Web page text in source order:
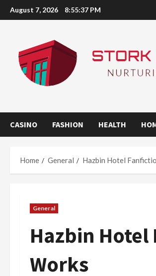
Skip
to
August 7, 2026 8:55:38 PM
CASINO FASHION HEALTH
Home General Hazbin Hotel
General
Hazbin
Works